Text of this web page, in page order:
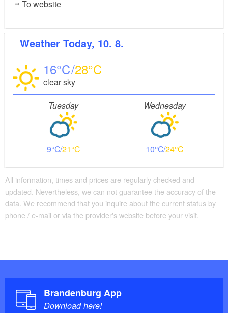
To website
Weather Today, 10. 8.
16 28
clear sky
Tuesday
9 21
Wednesday
10 24
All information, times and prices are regularly checked and
updated. Nevertheless, we can not guarantee the accuracy of the
data. We recommend that you inquire about the current status by
phone / e-mail or via the provider's website before your visit.
Brandenburg App
Download here!